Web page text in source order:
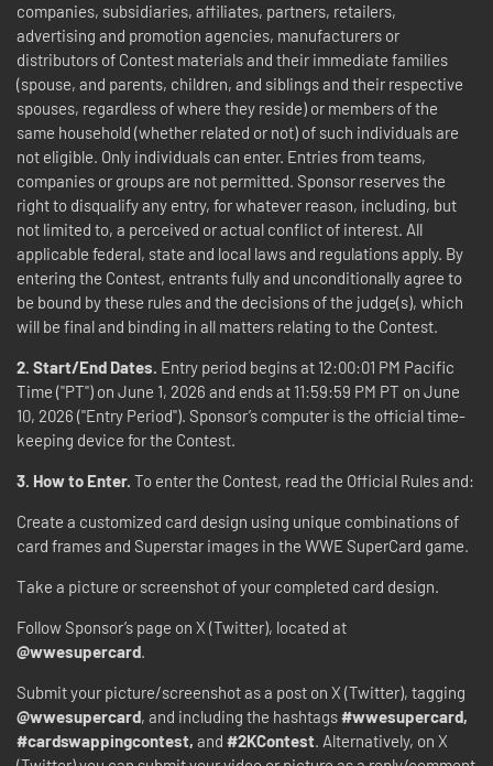
companies, subsidiaries, affiliates, partners, retailers,
advertising and promotion agencies, manufacturers or
distributors of Contest materials and their immediate families
(spouse, and parents, children, and siblings and their respective
spouses, regardless of where they reside) or members of the
same household (whether related or not) of such individuals are
not eligible. Only individuals can enter. Entries from teams,
companies or groups are not permitted. Sponsor reserves the
right to disqualify any entry, for whatever reason, including, but
not limited to, a perceived or actual conflict of interest. All
applicable federal, state and local laws and regulations apply. By
entering the Contest, entrants fully and unconditionally agree to
be bound by these rules and the decisions of the judge(s), which
will be final and binding in all matters relating to the Contest.
2. Start/End Dates. Entry period begins at 12:00:01 PM Pacific
Time ("PT") on June 1, 2026 and ends at 11:59:59 PM PT on June
10, 2026 ("Entry Period"). Sponsor’s computer is the official time-
keeping device for the Contest.
3. How to Enter. To enter the Contest, read the Official Rules and:
Create a customized card design using unique combinations of
card frames and Superstar images in the WWE SuperCard game.
Take a picture or screenshot of your completed card design.
Follow Sponsor’s page on X (Twitter), located at
@wwesupercard.
Submit your picture/screenshot as a post on X (Twitter), tagging
@wwesupercard, and including the hashtags#wwesupercard,
#cardswappingcontest, and #2KContest. Alternatively, on X